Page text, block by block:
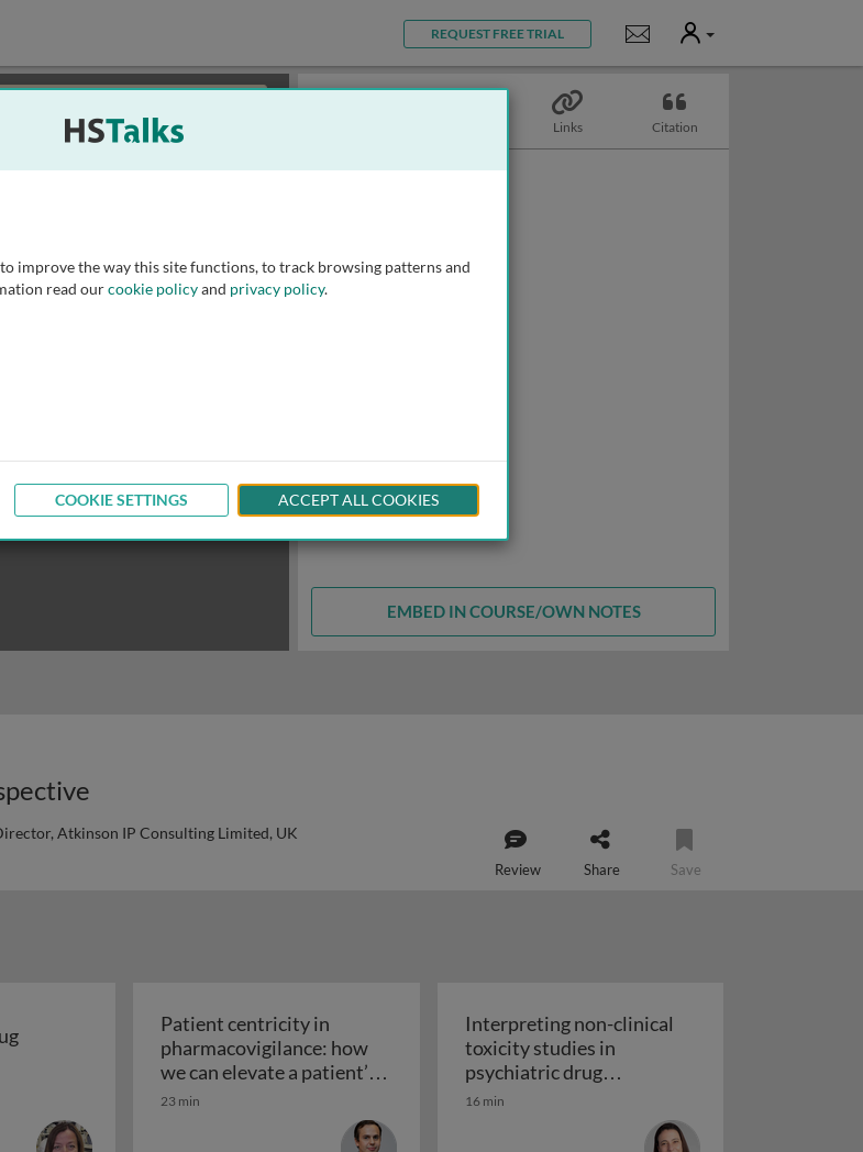
Collection REQUEST FREE TRIAL Notifications
User
Links Citation
EMBED IN COURSE/OWN NOTES
Atkinson IP Consulting Limited, UK
Review Share Save
during the manufacture of medicines
in drug discovery
Patient centricity in
pharmacovigilance: how
we can elevate a patient’s
voice
Patient centricity in pharmacovigilance: how we can elevate a patient’s voice
23 min
Interpreting non-clinical
toxicity studies in
psychiatric drug
development: human
Interpreting non-clinical
16 min
improve the way this site functions, to track browsing patterns and
read ourcookie policyand privacy policy.
COOKIE SETTINGS ACCEPT ALL COOKIES